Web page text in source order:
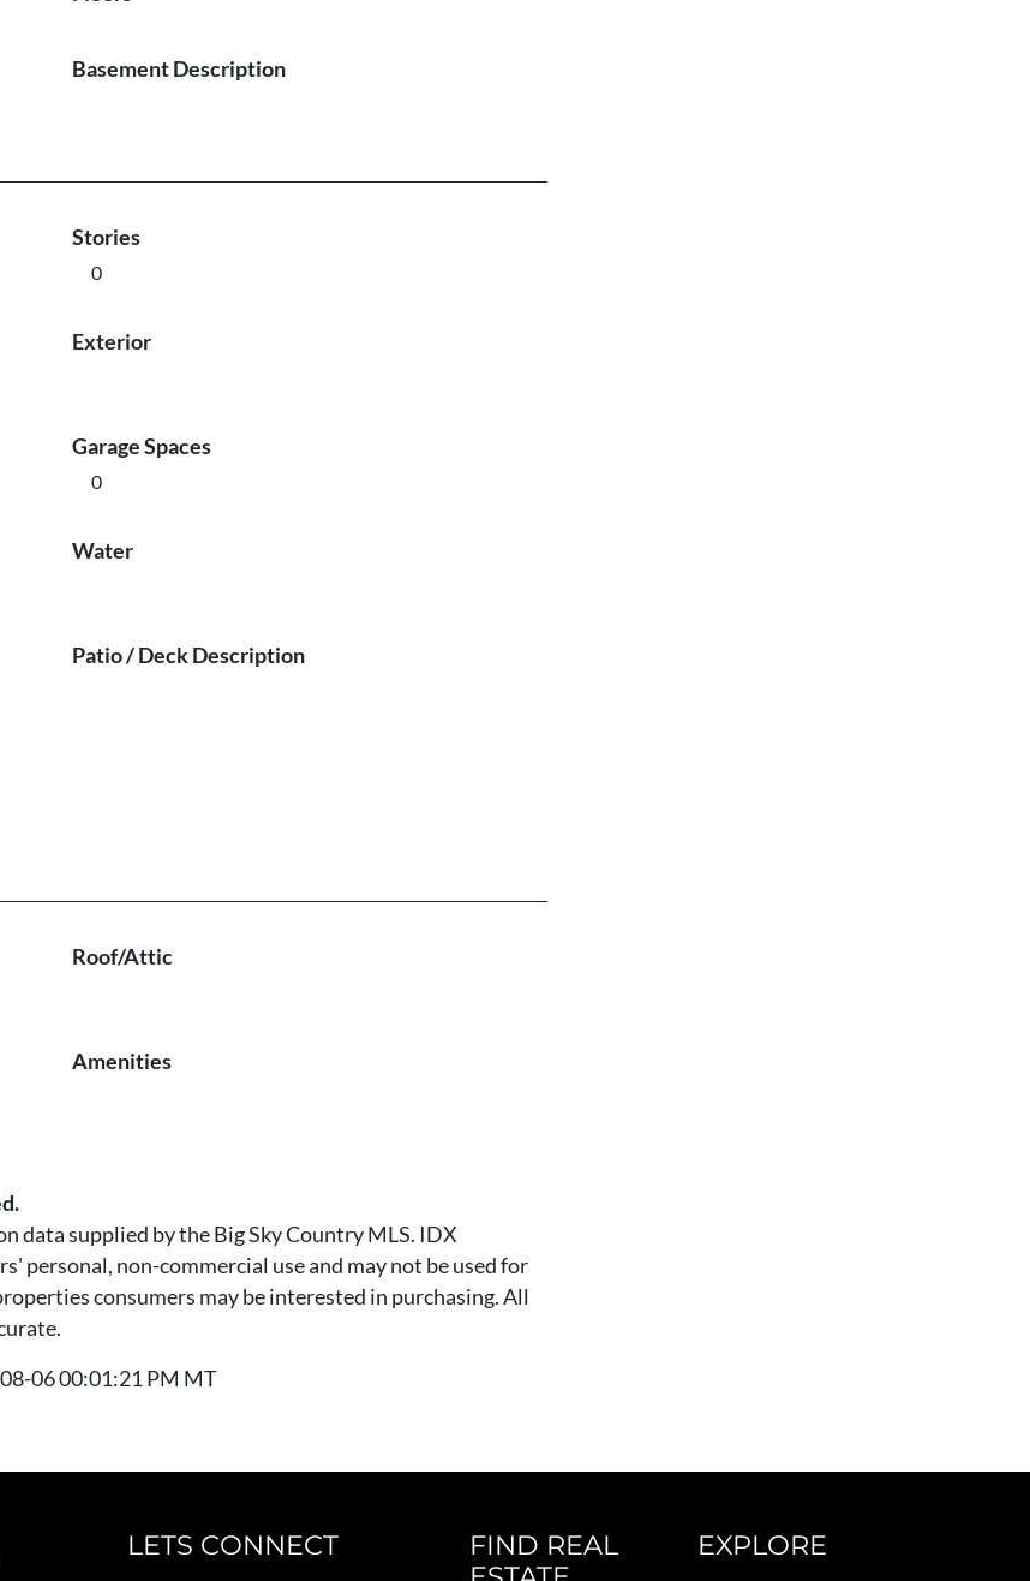
Basement Description
Stories
0
Exterior
Garage Spaces
0
Water
Patio / Deck Description
Roof/Attic
Amenities
data supplied by the Big Sky Country MLS. IDX
personal, non-commercial use and may not be used for
consumers may be interested in purchasing. All
06 00:01:21 PM MT
LETS CONNECT
FIND REAL
EXPLORE